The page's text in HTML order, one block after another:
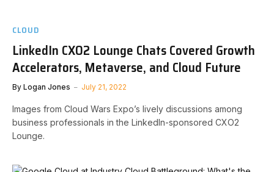
CLOUD
LinkedIn CXO2 Lounge Chats Covered Growth
Accelerators, Metaverse, and Cloud Future
By Logan Jones July 21, 2022
Images from Cloud Wars Expo’s lively discussions among
business professionals in the LinkedIn-sponsored CXO2
Lounge.